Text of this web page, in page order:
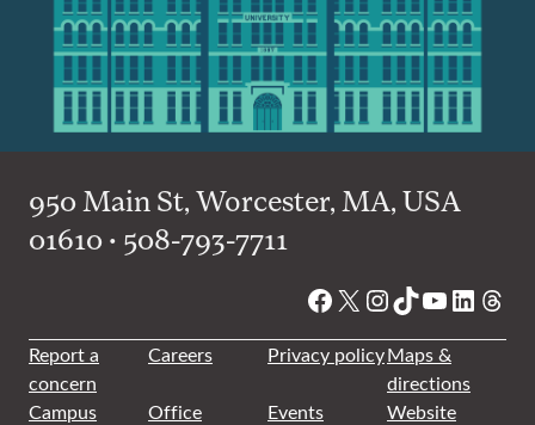
950 Main St, Worcester, MA, USA
01610 • 508-793-7711
Facebook
X Instagram
TikTok
YouTube
Report a
concern
Careers Privacy policyMaps &
directions
Campus
Office
Events
Website